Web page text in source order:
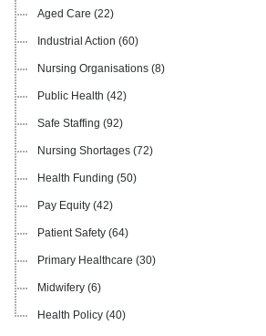
Aged Care (22)
Industrial Action (60)
Nursing Organisations (8)
Public Health (42)
Safe Staffing (92)
Nursing Shortages (72)
Health Funding (50)
Pay Equity (42)
Patient Safety (64)
Primary Healthcare (30)
Midwifery (6)
Health Policy (40)